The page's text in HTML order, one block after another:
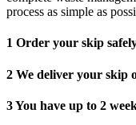
process as simple as
1 Order your skip
2 We deliver your skip
3You have up to 2